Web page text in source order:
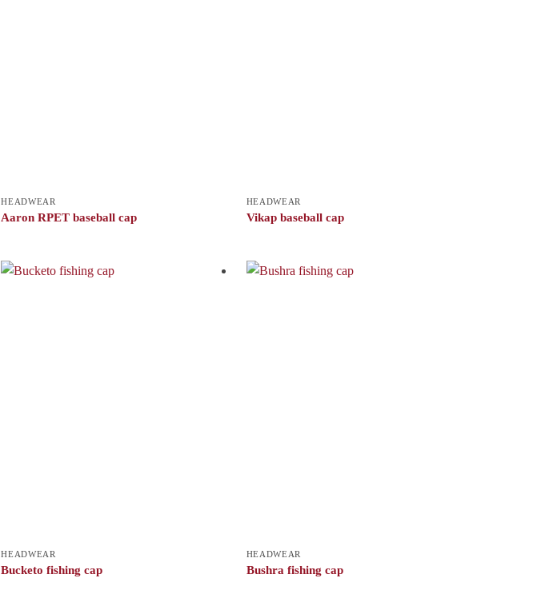
HEADWEAR
Aaron RPET baseball cap
HEADWEAR
Vikap baseball cap
HEADWEAR
Bucketo fishing cap
HEADWEAR
Bushra fishing cap